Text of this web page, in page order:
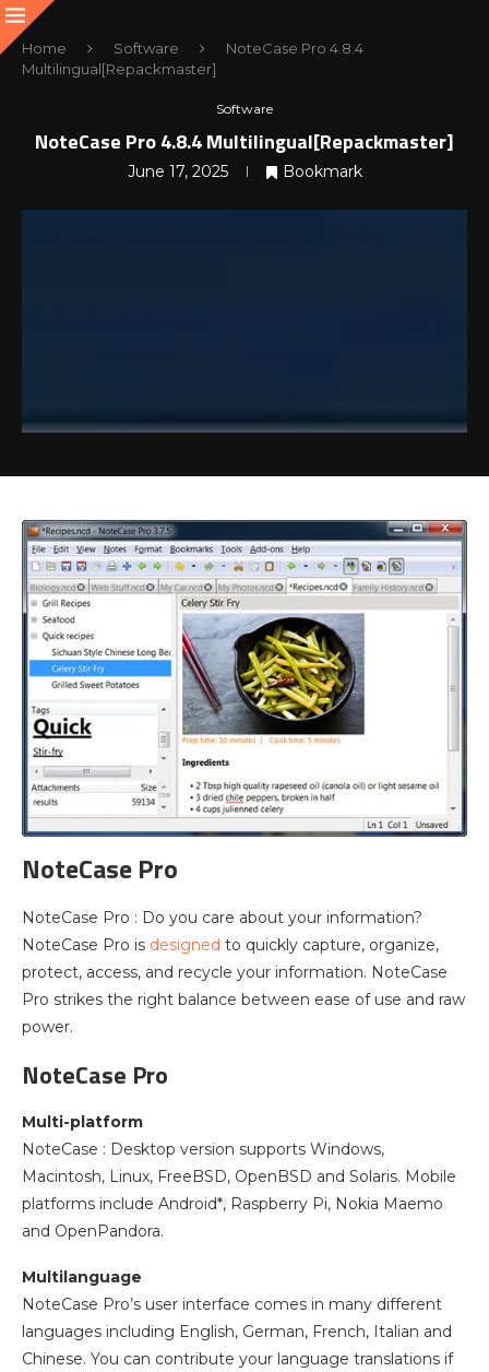
Home Software
NoteCase Pro 4.8.4
Multilingual[Repackmaster]
Software
NoteCase Pro 4.8.4 Multilingual[Repackmaster]
June 17, 2025 Bookmark
NoteCase Pro
NoteCase Pro : Do you care about your information?
NoteCase Pro is designed to quickly capture, organize,
protect, access, and recycle your information. NoteCase
Pro strikes the right balance between ease of use and raw
power.
NoteCase Pro
Multi-platform
NoteCase : Desktop version supports Windows,
Macintosh, Linux, FreeBSD, OpenBSD and Solaris. Mobile
platforms include Android*, Raspberry Pi, Nokia Maemo
and OpenPandora.
Multilanguage
NoteCase Pro’s user interface comes in many different
languages including English, German, French, Italian and
Chinese. You can contribute your language translations if